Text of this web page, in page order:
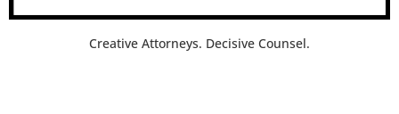
Creative Attorneys. Decisive Counsel.